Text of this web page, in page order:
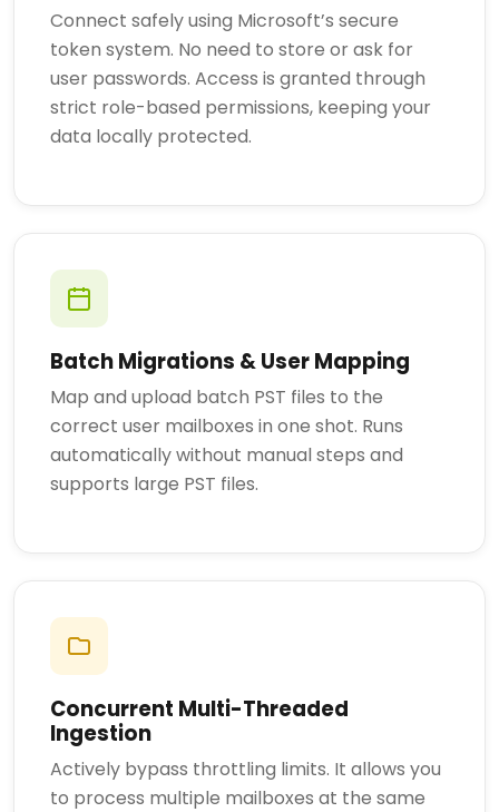
Connect safely using Microsoft’s secure
token system. No need to store or ask for
user passwords. Access is granted through
strict role-based permissions, keeping your
data locally protected.
Batch Migrations & User Mapping
Map and upload batch PST files to the
correct user mailboxes in one shot. Runs
automatically without manual steps and
supports large PST files.
Concurrent Multi-Threaded
Ingestion
Actively bypass throttling limits. It allows you
to process multiple mailboxes at the same